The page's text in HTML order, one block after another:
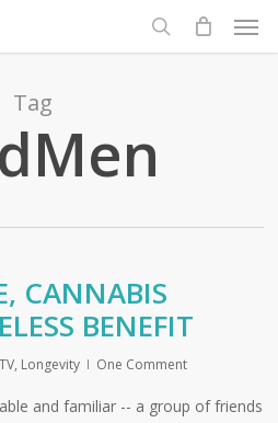
search
Tag
CANNABIS
BENEFIT
, Longevity One Comment
and familiar -- a group of friends